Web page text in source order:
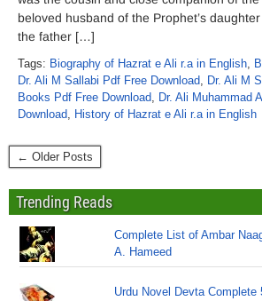
beloved husband of the Prophet’s
the father […]
Tags: Biography of Hazrat e Ali r.a in English,
Dr. Ali M Sallabi Pdf Free Download, Dr. Ali M
Books Pdf Free Download, Dr. Ali Muhammad
Download, History of Hazrat e Ali r.a in English
← Older Posts
Trending Reads
Complete List of Ambar
A. Hameed
Urdu Novel Devta Complete